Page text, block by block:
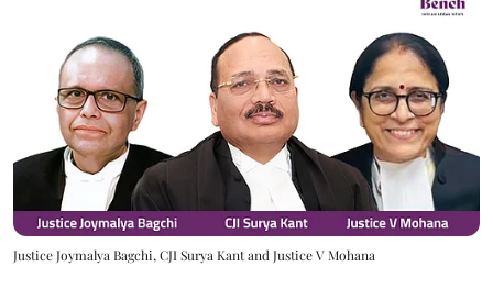
Justice Joymalya Bagchi, CJI Surya Kant and Justice V Mohana